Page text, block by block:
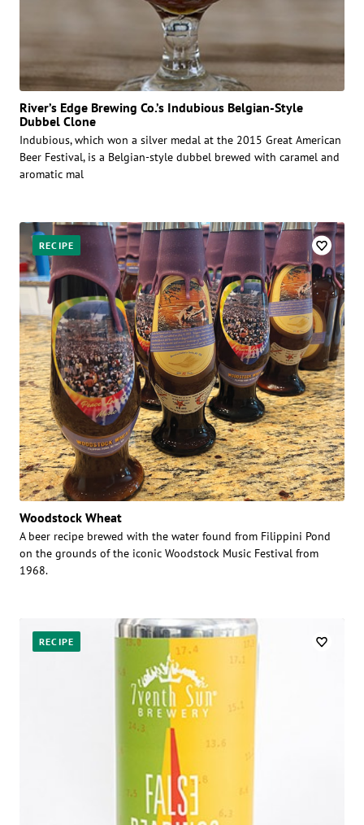
River’s Edge Brewing Co.’s Indubious Belgian-Style
Dubbel Clone
Indubious, which won a silver medal at the 2015 Great American
Beer Festival, is a Belgian-style dubbel brewed with caramel and
aromatic mal
RECIPE
Woodstock Wheat
A beer recipe brewed with the water found from Filippini Pond
on the grounds of the iconic Woodstock Music Festival from
1968.
RECIPE